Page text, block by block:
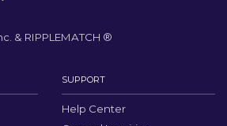
& RIPPLEMATCH ®
SUPPORT
Help Center